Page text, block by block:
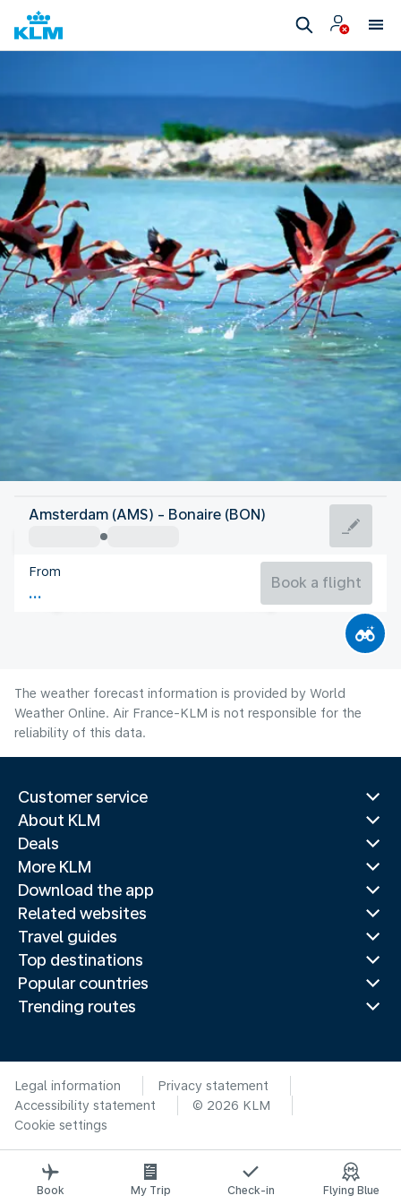
Bonaire, Sint Eustatius, Saba
Bonaire
Bonaire, Sint Eustatius, Saba
Flight time
28°C
Aug
Amsterdam (AMS) - Bonaire (BON)
From
Book a flight
The weather forecast information is provided by World
Weather Online. Air France-KLM is not responsible for the
reliability of this data.
Customer service
About KLM
Deals
More KLM
Download the app
Related websites
Travel guides
Top destinations
Popular countries
Trending routes
Legal information
Privacy statement
Accessibility statement
© 2026 KLM
Cookie settings
Book My Trip Check-in Flying Blue